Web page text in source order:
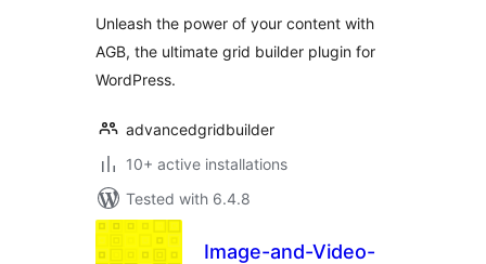
Unleash the power of your content with
AGB, the ultimate grid builder plugin for
WordPress.
advancedgridbuilder
10+ active installations
Tested with 6.4.8
Image-and-Video-